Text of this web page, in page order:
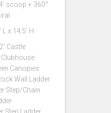
scoop + 360°
L x 14.5′ H
Castle
Clubhouse
Canopies
Wall Ladder
Step/Chain